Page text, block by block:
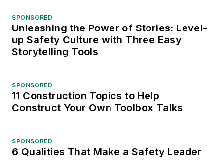
SPONSORED
Unleashing the Power of Stories: Level-
up Safety Culture with Three Easy
Storytelling Tools
SPONSORED
11 Construction Topics to Help
Construct Your Own Toolbox Talks
SPONSORED
6 Qualities That Make a Safety Leader